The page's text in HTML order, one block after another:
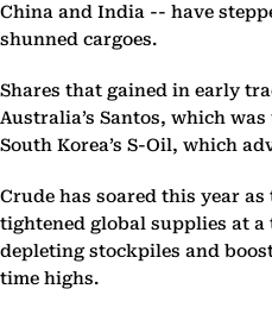
China and India -- have
shunned cargoes.
Shares that gained in early
Australia’s Santos, which was
South Korea’s S-Oil, which
Crude has soared this year
tightened global supplies at
depleting stockpiles and
time highs.